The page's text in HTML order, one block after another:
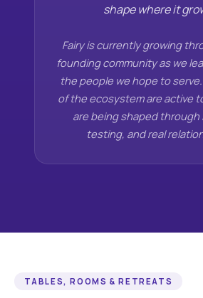
shape where it
Fairy is currently growing
founding community as we
the people we hope to
of the ecosystem are active
are being shaped through
testing, and real
TABLES, ROOMS & RETREATS